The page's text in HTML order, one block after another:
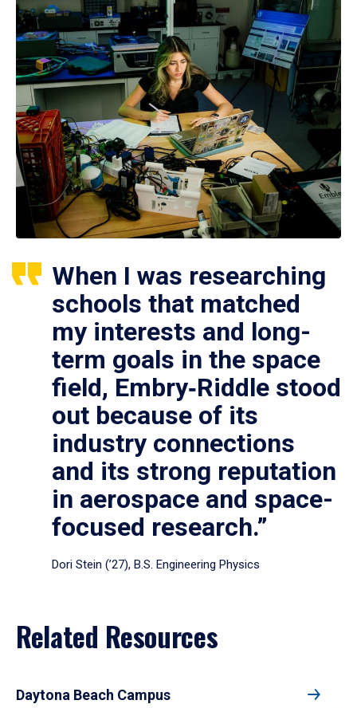
When I was researching
schools that matched
my interests and long-
term goals in the space
field, Embry‑Riddle stood
out because of its
industry connections
and its strong reputation
in aerospace and space-
focused research.”
Dori Stein (’27), B.S. Engineering Physics
Related Resources
Daytona Beach Campus